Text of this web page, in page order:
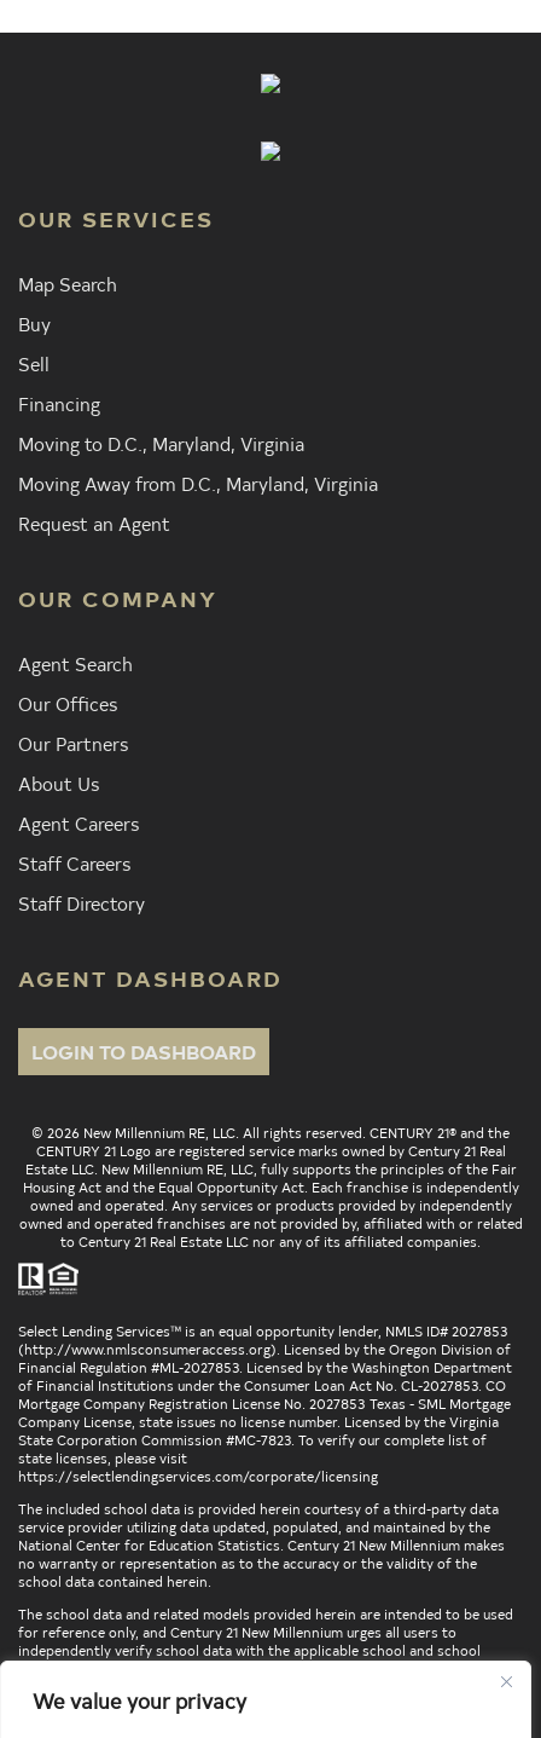
We value your privacy
OUR SERVICES
Map Search
Buy
Sell
Financing
Moving to D.C., Maryland, Virginia
Moving Away from D.C., Maryland, Virginia
Request an Agent
OUR COMPANY
Agent Search
Our Offices
Our Partners
About Us
Agent Careers
Staff Careers
Staff Directory
AGENT DASHBOARD
LOGIN TO DASHBOARD
© 2026 New Millennium RE, LLC. All rights reserved. CENTURY 21® and the
CENTURY 21 Logo are registered service marks owned by Century 21 Real
Estate LLC. New Millennium RE, LLC, fully supports the principles of the Fair
Housing Act and the Equal Opportunity Act. Each franchise is independently
owned and operated. Any services or products provided by independently
owned and operated franchises are not provided by, affiliated with or related
to Century 21 Real Estate LLC nor any of its affiliated companies.
Select Lending Services™ is an equal opportunity lender, NMLS ID# 2027853
(http://www.nmlsconsumeraccess.org). Licensed by the Oregon Division of
Financial Regulation #ML-2027853. Licensed by the Washington Department
of Financial Institutions under the Consumer Loan Act No. CL-2027853. CO
Mortgage Company Registration License No. 2027853 Texas - SML Mortgage
Company License, state issues no license number. Licensed by the Virginia
State Corporation Commission #MC-7823. To verify our complete list of
state licenses, please visit
https://selectlendingservices.com/corporate/licensing
The included school data is provided herein courtesy of a third-party data
service provider utilizing data updated, populated, and maintained by the
National Center for Education Statistics. Century 21 New Millennium makes
no warranty or representation as to the accuracy or the validity of the
school data contained herein.
The school data and related models provided herein are intended to be used
for reference only, and Century 21 New Millennium urges all users to
independently verify school data with the applicable school and school
locations, confirm attendance at a particular school, or otherwise confirm
any school information herein, please contact the particular school,